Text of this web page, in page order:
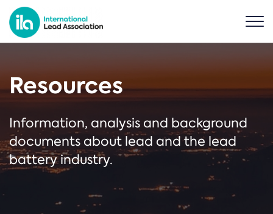
Resources
Information, analysis and background
documents about lead and the lead
battery industry.